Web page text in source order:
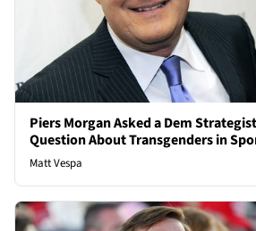
Piers Morgan Asked a Dem
Question About Transgenders in
Matt Vespa